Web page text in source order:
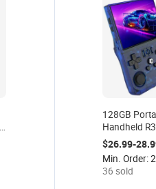
128GB
Handheld
Game
22000+
Hand Game
4.0inch
$26.99-
Min. Order:
36 sold